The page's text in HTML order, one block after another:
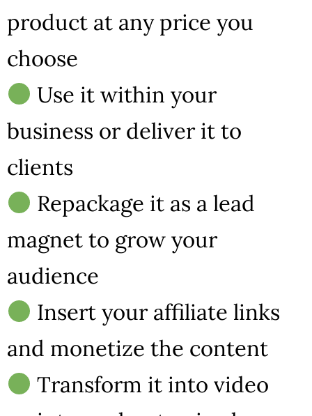
product at any price you
choose
Use it within your
business or deliver it to
clients
Repackage it as a lead
magnet to grow your
audience
Insert your affiliate links
and monetize the content
Transform it into video